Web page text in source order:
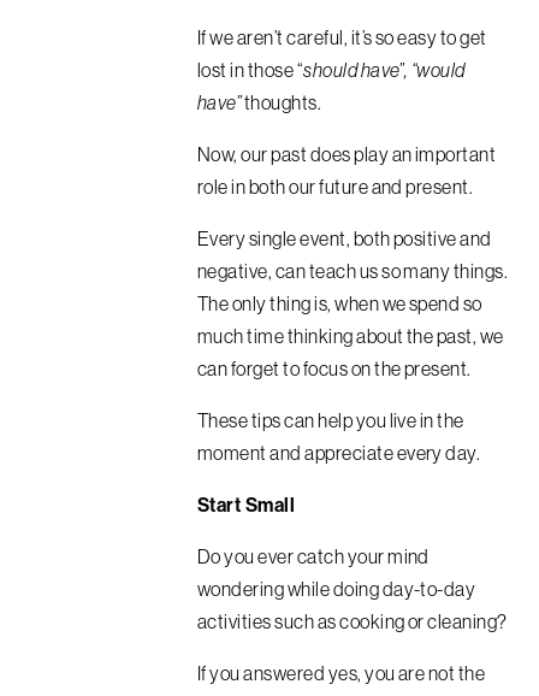
If we aren’t careful, it’s so easy to get
lost in those “should have”, “would
have”thoughts.
Now, our past does play an important
role in both our future and present.
Every single event, both positive and
negative, can teach us so many things.
The only thing is, when we spend so
much time thinking about the past, we
can forget to focus on the present.
These tips can help you live in the
moment and appreciate every day.
Start Small
Do you ever catch your mind
wondering while doing day-to-day
activities such as cooking or cleaning?
If you answered yes, you are not the